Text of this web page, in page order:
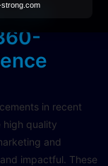
strong.com
in recent
high quality
and
impactful. These